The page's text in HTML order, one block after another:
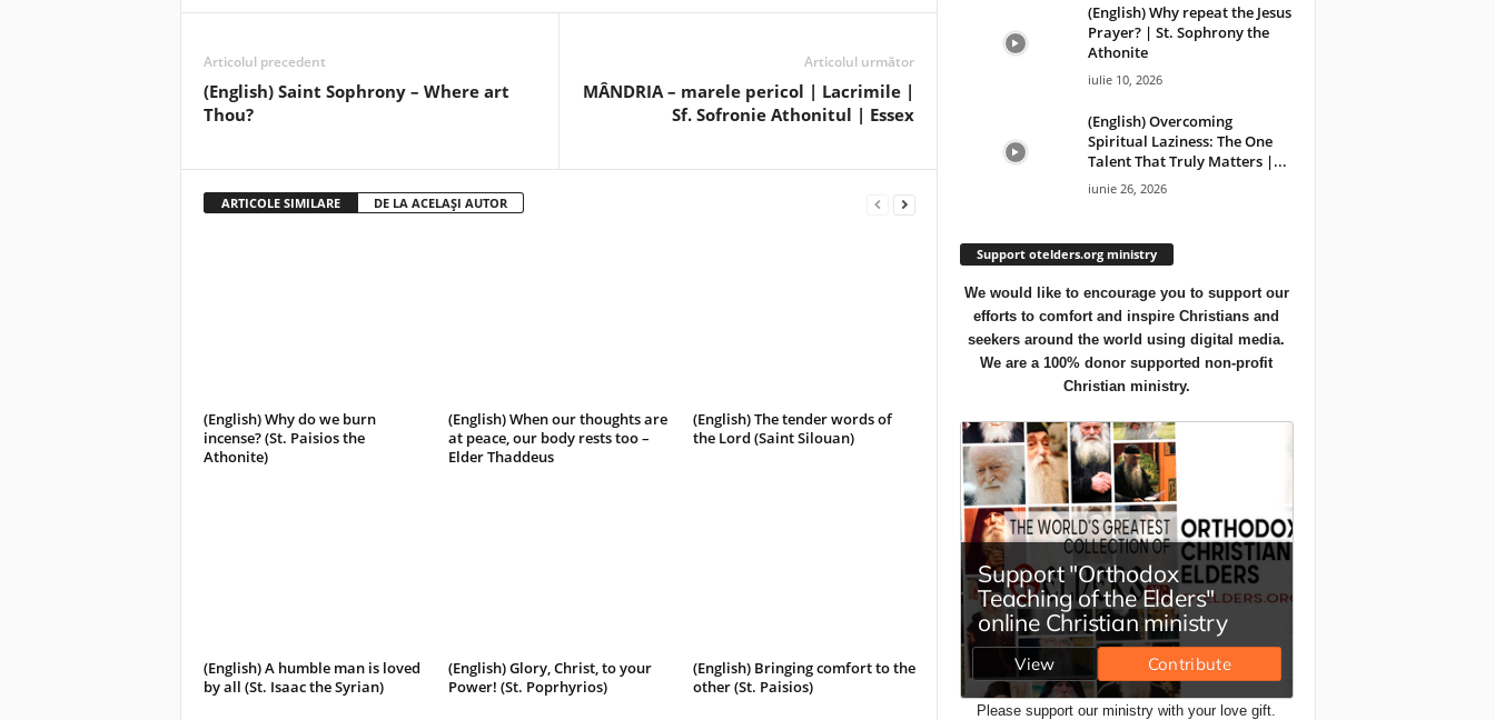
Articolul precedent
(English) Saint Sophrony – Where art
Thou?
Articolul următor
MÂNDRIA – marele pericol | Lacrimile |
Sf. Sofronie Athonitul | Essex
ARTICOLE SIMILARE DE LA ACELAȘI AUTOR
(English) Why do we burn
incense? (St. Paisios the
Athonite)
(English) When our thoughts are
at peace, our body rests too –
Elder Thaddeus
(English) The tender words of
the Lord (Saint Silouan)
(English) A humble man is loved
by all (St. Isaac the Syrian)
(English) Glory, Christ, to your
Power! (St. Poprhyrios)
(English) Bringing comfort to the
other (St. Paisios)
(English) Why repeat the Jesus
Prayer? | St. Sophrony the
Athonite
iulie 10, 2026
(English) Overcoming
Spiritual Laziness: The One
Talent That Truly Matters |...
iunie 26, 2026
Support otelders.org ministry
We would like to encourage you to support our
efforts to comfort and inspire Christians and
seekers around the world using digital media.
We are a 100% donor supported non-profit
Christian ministry.
Please support our ministry with your love gift.